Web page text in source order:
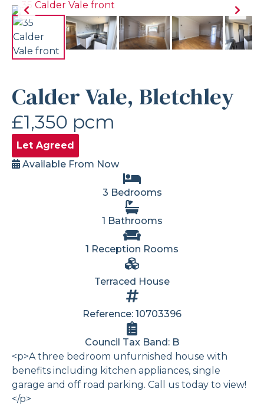
Calder Vale, Bletchley
£1,350 pcm
Let Agreed
Available From Now
3 Bedrooms
1 Bathrooms
1 Reception Rooms
Terraced House
Reference: 10703396
Council Tax Band: B
<p>A three bedroom unfurnished house with
benefits including kitchen appliances, single
garage and off road parking. Call us today to view!
</p>